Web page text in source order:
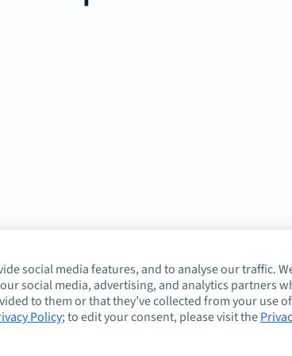
social media features, and to analyse our traffic.
social media, advertising, and analytics partners
to them or that they’ve collected from your use of
Policy; to edit your consent, please visit the
About Guidelines